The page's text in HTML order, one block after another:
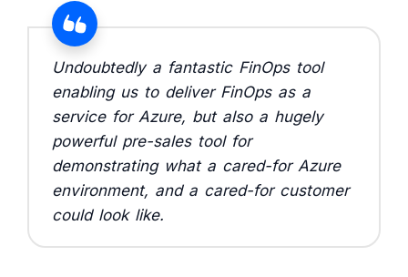
Undoubtedly a fantastic FinOps tool
enabling us to deliver FinOps as a
service for Azure, but also a hugely
powerful pre-sales tool for
demonstrating what a cared-for Azure
environment, and a cared-for customer
could look like.